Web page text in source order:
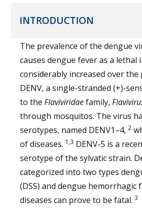
INTRODUCTION
The prevalence of the dengue
causes dengue fever as a lethal
considerably increased over the
DENV, a single-stranded (+)-
to the Flaviviridaefamily,
through mosquitos. The virus
serotypes, named DENV1–4, 2
of diseases. 1,3 DENV-5 is a
serotype of the sylvatic strain.
categorized into two types
(DSS) and dengue hemorrhagic
diseases can prove to be fatal. 3